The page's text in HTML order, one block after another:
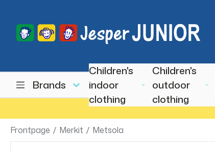
Brands
Children's
indoor
clothing
Children's
outdoor
clothing
Frontpage / Merkit / Metsola